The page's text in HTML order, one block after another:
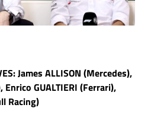
James ALLISON (Mercedes),
Enrico GUALTIERI (Ferrari),
Racing)